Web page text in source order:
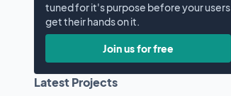
tuned for it's purpose before your users
get their hands on it.
Join us for free
Latest Projects